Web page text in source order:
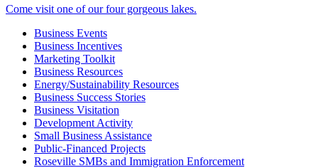
Come visit one of our four gorgeous lakes.
Business Events
Business Incentives
Marketing Toolkit
Business Resources
Energy/Sustainability Resources
Business Success Stories
Business Visitation
Development Activity
Small Business Assistance
Public-Financed Projects
Roseville SMBs and Immigration Enforcement